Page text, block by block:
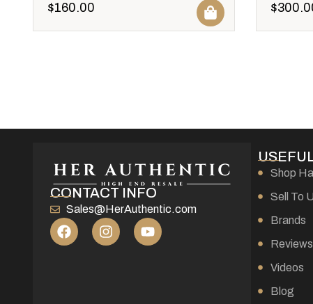
$160.00 $
CONTACT INFO
Sales@HerAuthentic.com
Shop
Sell To
Brands
Reviews
Videos
Blog